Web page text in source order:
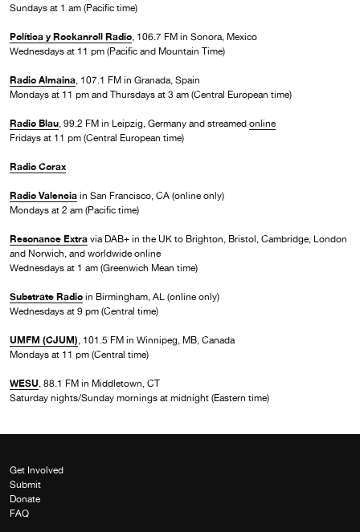
Sundays at 1 am (Pacific time)
Política y Rockanroll Radio , 106.7 FM in Sonora, Mexico
Wednesdays at 11 pm (Pacific and Mountain Time)
Radio Almaina , 107.1 FM in Granada, Spain
Mondays at 11 pm and Thursdays at 3 am (Central European time)
Radio Blau , 99.2 FM in Leipzig, Germany and streamed online
Fridays at 11 pm (Central European time)
Radio Corax
Radio Valencia in San Francisco, CA (online only)
Mondays at 2 am (Pacific time)
Resonance Extra via DAB+ in the UK to Brighton, Bristol, Cambridge, London
and Norwich, and worldwide online
Wednesdays at 1 am (Greenwich Mean time)
Substrate Radio in Birmingham, AL (online only)
Wednesdays at 9 pm (Central time)
UMFM (CJUM) , 101.5 FM in Winnipeg, MB, Canada
Mondays at 11 pm (Central time)
WESU , 88.1 FM in Middletown, CT
Saturday nights/Sunday mornings at midnight (Eastern time)
Get Involved
Submit
Donate
FAQ